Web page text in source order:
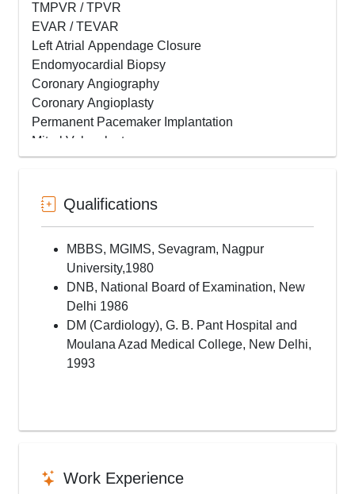
TMPVR / TPVR
EVAR / TEVAR
Left Atrial Appendage Closure
Endomyocardial Biopsy
Coronary Angiography
Coronary Angioplasty
Permanent Pacemaker Implantation
Mitral Valvoplasty
ASD Device Closure
VSD Device Closure
RSOV Device Closure
Ballon Atrial Septostomy
Paravalvular Leak Closure
MAPCA Coiling
PDA Stenting
RVOT Perforation
AORTO-ILIAC INTERVENTION
Femoral Artery Intervention
Chronic Total Occlusion
Qualifications
MBBS, MGIMS, Sevagram, Nagpur
University,1980
DNB, National Board of Examination, New
Delhi 1986
DM (Cardiology), G. B. Pant Hospital and
Moulana Azad Medical College, New Delhi,
1993
Work Experience